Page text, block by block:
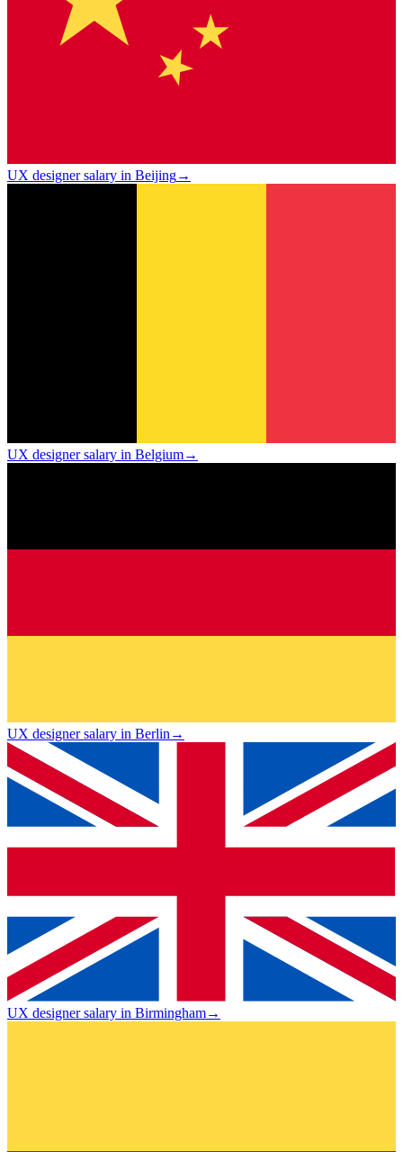
UX designer salary in Beijing→
UX designer salary in Belgium→
UX designer salary in Berlin→
UX designer salary in Birmingham→